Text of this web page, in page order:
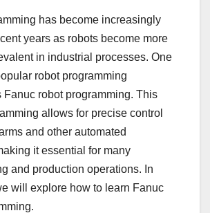
has become increasingly
years as robots become more
in industrial processes. One
robot programming
Fanuc robot programming. This
allows for precise control
and other automated
it essential for many
and production operations. In
will explore how to learn Fanuc